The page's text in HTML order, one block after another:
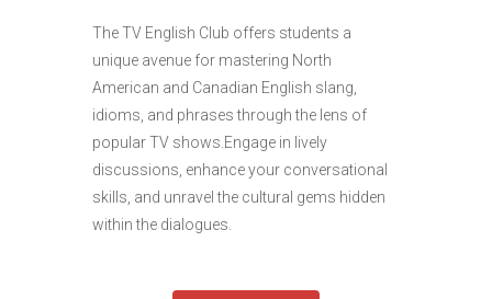
The TV English Club offers students a
unique avenue for mastering North
American and Canadian English slang,
idioms, and phrases through the lens of
popular TV shows.Engage in lively
discussions, enhance your conversational
skills, and unravel the cultural gems hidden
within the dialogues.